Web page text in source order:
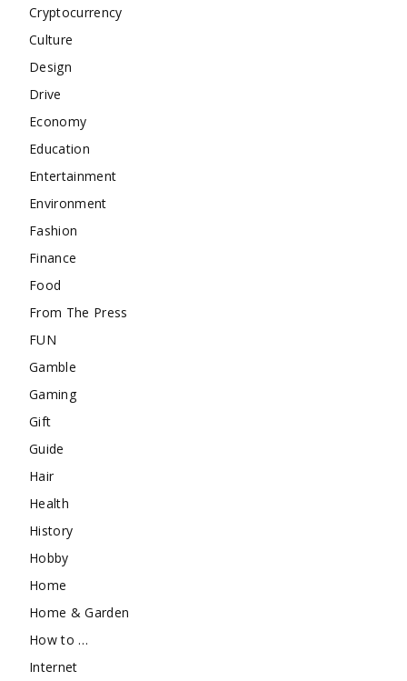
Cryptocurrency
Culture
Design
Drive
Economy
Education
Entertainment
Environment
Fashion
Finance
Food
From The Press
FUN
Gamble
Gaming
Gift
Guide
Hair
Health
History
Hobby
Home
Home & Garden
How to …
Internet